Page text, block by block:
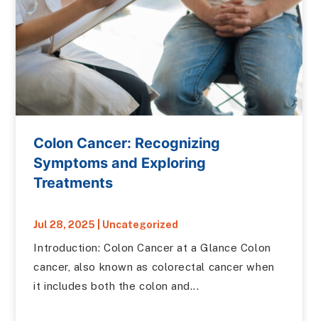
Colon Cancer: Recognizing
Symptoms and Exploring
Treatments
Jul 28, 2025 Uncategorized
Introduction: Colon Cancer at a Glance Colon
cancer, also known as colorectal cancer when
it includes both the colon and...